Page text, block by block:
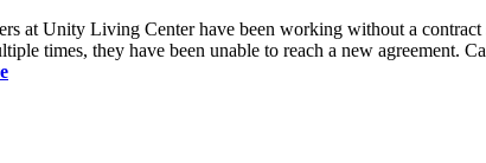
at Unity Living Center have been working without a
times, they have been unable to reach a new agreement.